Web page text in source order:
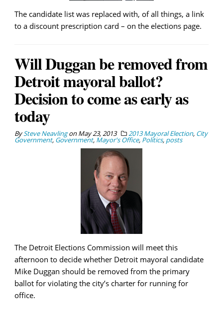
The candidate list was replaced with, of all things, a link
to a discount prescription card – on the elections page.
Will Duggan be removed from
Detroit mayoral ballot?
Decision to come as early as
today
BySteve NeavlingonMay 23, 2013 2013 Mayoral Election, City
Government, Government, Mayor's Office, Politics, posts
The Detroit Elections Commission will meet this
afternoon to decide whether Detroit mayoral candidate
Mike Duggan should be removed from the primary
ballot for violating the city’s charter for running for
office.